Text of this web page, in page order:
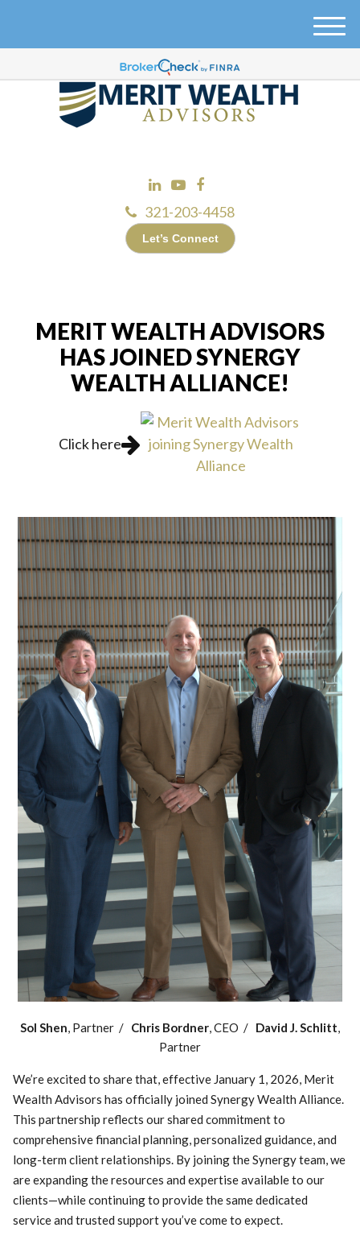
321-203-4458
Let’s Connect
M
n
MERIT WEALTH ADVISORS
HAS JOINED SYNERGY
WEALTH ALLIANCE!
Click here
Sol Shen, Partner / Chris Bordner, CEO / David J. Schlitt,
Partner
We’re excited to share that, effective January 1, 2026, Merit
Wealth Advisors has officially joined Synergy Wealth Alliance.
This partnership reflects our shared commitment to
comprehensive financial planning, personalized guidance, and
long-term client relationships. By joining the Synergy team, we
are expanding the resources and expertise available to our
clients—while continuing to provide the same dedicated
service and trusted support you’ve come to expect.